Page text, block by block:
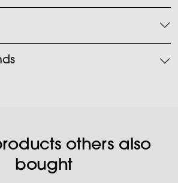
others also
bought